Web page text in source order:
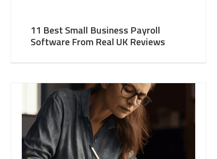
11 Best Small Business Payroll
Software From Real UK Reviews